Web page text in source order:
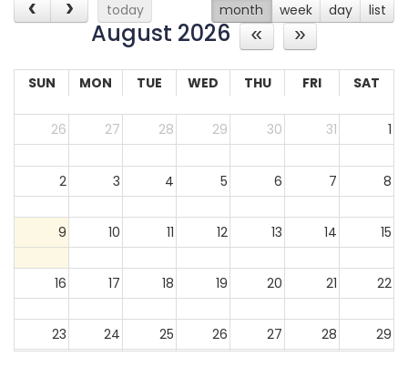
today month week day list
August 2026
SUN MON TUE WED THU FRI SAT
26 27 28 29 30 31 1
2 3 4 5 6 7 8
9 10 11 12 13 14 15
16 17 18 19 20 21 22
23 24 25 26 27 28 29